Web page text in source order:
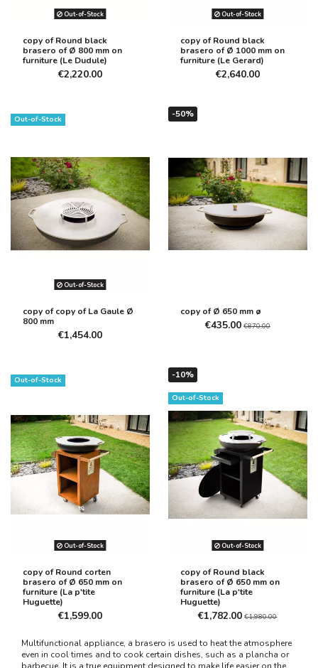
Out-of-Stock
copy of Round black
brasero of Ø 800 mm on
furniture (Le Dudule)
€2,220.00
Out-of-Stock
copy of Round black
brasero of Ø 1000 mm on
furniture (Le Gerard)
€2,640.00
Out-of-Stock
Out-of-Stock
copy of copy of La Gaule Ø
800 mm
€1,454.00
-50%
copy of Ø 650 mm ø
€435.00 €870.00
Out-of-Stock
Out-of-Stock
copy of Round corten
brasero of Ø 650 mm on
furniture (La p'tite
Huguette)
€1,599.00
-10%
Out-of-Stock
Out-of-Stock
copy of Round black
brasero of Ø 650 mm on
furniture (La p'tite
Huguette)
€1,782.00 €1,980.00
Multifunctional appliance, a brasero is used to heat the atmosphere
even in cool times and to cook certain dishes, such as a plancha or
barbecue. It is a true equipment designed to make life easier on the